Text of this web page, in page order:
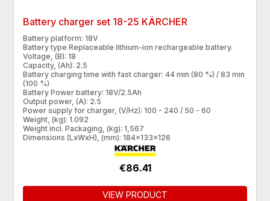
Battery charger set 18-25 KÄRCHER
Battery platform: 18V
Battery type Replaceable lithium-ion rechargeable battery.
Voltage, (B): 18
Capacity, (Ah): 2.5
Battery charging time with fast charger: 44 min (80 %) / 83 min
(100 %)
Battery Power battery: 18V/2.5Ah
Output power, (A): 2.5
Power supply for charger, (V/Hz): 100 - 240 / 50 - 60
Weight, (kg): 1.092
Weight incl. Packaging, (kg): 1,567
Dimensions (LxWxH), (mm): 184x133x126
€86.41
VIEW PRODUCT